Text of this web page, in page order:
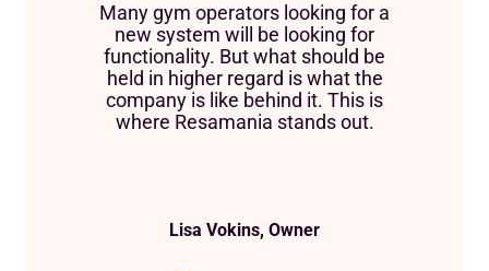
Many gym operators looking for a
new system will be looking for
functionality. But what should be
held in higher regard is what the
company is like behind it. This is
where Resamania stands out.
Lisa Vokins, Owner